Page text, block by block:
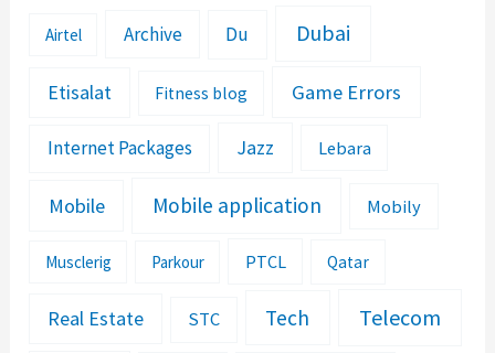
Airtel Archive Du Dubai
Etisalat Fitness blog Game Errors
Internet Packages Jazz Lebara
Mobile Mobile application Mobily
Musclerig Parkour PTCL Qatar
Real Estate STC Tech Telecom